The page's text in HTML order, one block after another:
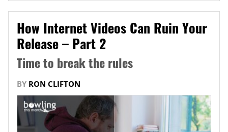
How Internet Videos Can Ruin Your
Release – Part 2
Time to break the rules
BY RON CLIFTON